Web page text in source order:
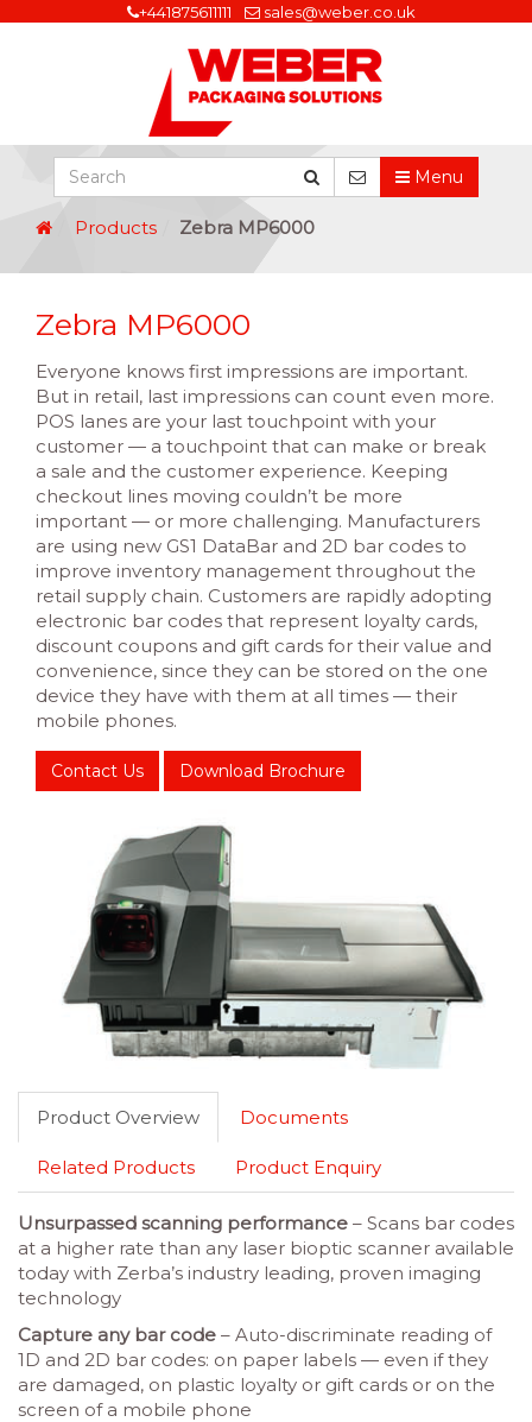
+441875611111 sales@weber.co.uk
Menu
Products Zebra MP6000
Zebra MP6000
Everyone knows first impressions are important.
But in retail, last impressions can count even more.
POS lanes are your last touchpoint with your
customer — a touchpoint that can make or break
a sale and the customer experience. Keeping
checkout lines moving couldn’t be more
important — or more challenging. Manufacturers
are using new GS1 DataBar and 2D bar codes to
improve inventory management throughout the
retail supply chain. Customers are rapidly adopting
electronic bar codes that represent loyalty cards,
discount coupons and gift cards for their value and
convenience, since they can be stored on the one
device they have with them at all times — their
mobile phones.
Contact Us Download Brochure
Product Overview Documents
Related Products Product Enquiry
Unsurpassed scanning performance – Scans bar codes
at a higher rate than any laser bioptic scanner available
today with Zerba’s industry leading, proven imaging
technology
Capture any bar code – Auto-discriminate reading of
1D and 2D bar codes: on paper labels — even if they
are damaged, on plastic loyalty or gift cards or on the
screen of a mobile phone